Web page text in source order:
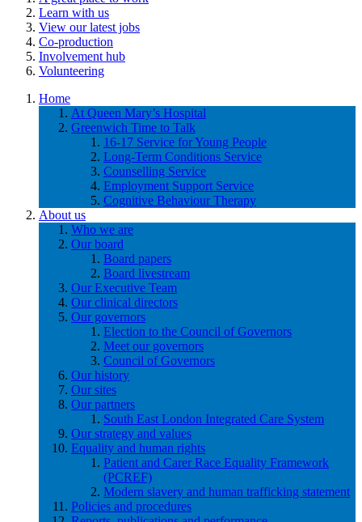
Learn with us
View our latest jobs
Co-production
Involvement hub
Volunteering
Home
At Queen Mary’s Hospital
Greenwich Time to Talk
16-17 Service for Young People
Long-Term Conditions Service
Counselling Service
Employment Support Service
Cognitive Behaviour Therapy
About us
Who we are
Our board
Board papers
Board livestream
Our Executive Team
Our clinical directors
Our governors
Election to the Council of Governors
Meet our governors
Council of Governors
Our history
Our sites
Our partners
South East London Integrated Care System
Our strategy and values
Equality and human rights
Patient and Carer Race Equality Framework
(PCREF)
Modern slavery and human trafficking statement
Policies and procedures